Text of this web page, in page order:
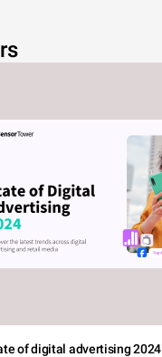
of digital advertising 2024